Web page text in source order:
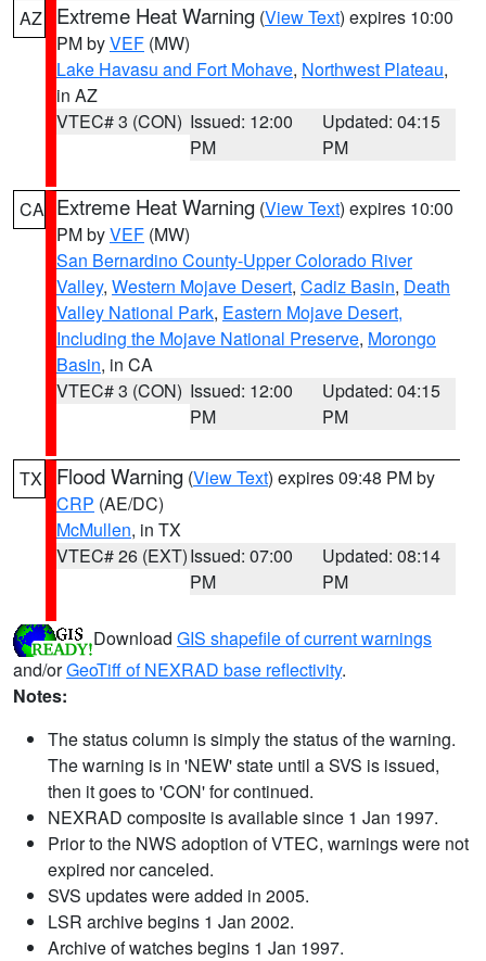
AZ Extreme Heat Warning (View Text) expires 10:00
PM byVEF (MW)
Lake Havasu and Fort Mohave, Northwest Plateau,
in AZ
VTEC# 3 (CON) Issued: 12:00
PM
Updated: 04:15
PM
CA Extreme Heat Warning (View Text) expires 10:00
PM byVEF (MW)
San Bernardino County-Upper Colorado River
Valley, Western Mojave Desert, Cadiz Basin, Death
Valley National Park, Eastern Mojave Desert,
Including the Mojave National Preserve, Morongo
Basin, in CA
VTEC# 3 (CON) Issued: 12:00
PM
Updated: 04:15
PM
TX Flood Warning (View Text) expires 09:48 PM by
CRP (AE/DC)
McMullen, in TX
VTEC# 26 (EXT)Issued: 07:00
PM
Updated: 08:14
PM
Download GIS shapefile of current warnings
and/orGeoTiff of NEXRAD base reflectivity.
Notes:
The status column is simply the status of the warning.
The warning is in 'NEW' state until a SVS is issued,
then it goes to 'CON' for continued.
NEXRAD composite is available since 1 Jan 1997.
Prior to the NWS adoption of VTEC, warnings were not
expired nor canceled.
SVS updates were added in 2005.
LSR archive begins 1 Jan 2002.
Archive of watches begins 1 Jan 1997.